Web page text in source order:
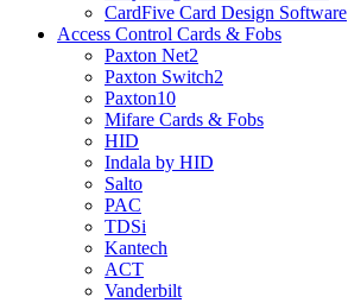
CardFive Card Design Software
Access Control Cards & Fobs
Paxton Net2
Paxton Switch2
Paxton10
Mifare Cards & Fobs
HID
Indala by HID
Salto
PAC
TDSi
Kantech
ACT
Vanderbilt